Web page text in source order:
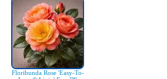
Floribunda Rose 'Easy-To-